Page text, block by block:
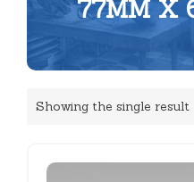
77MM X
Showing the single result